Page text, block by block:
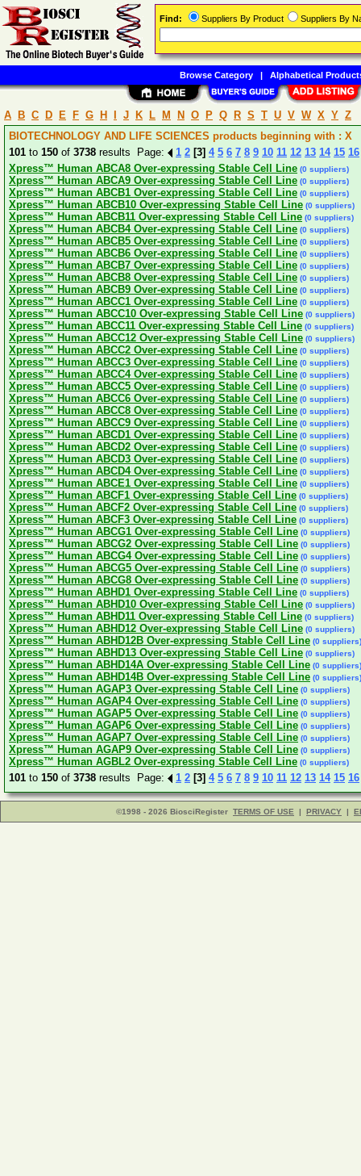
A B C D E F G H J K L M N O P Q R S T U V W X Y Z
BIOTECHNOLOGY AND LIFE SCIENCES products beginning with : X
101 to 150 of 3738 results Page: 1 2 [3] 4 5 6 7 8 9 10 11 12 13 14 15 16
Xpress™ Human ABCA8 Over-expressing Stable Cell Line (0 suppliers)
Xpress™ Human ABCA9 Over-expressing Stable Cell Line (0 suppliers)
Xpress™ Human ABCB1 Over-expressing Stable Cell Line (0 suppliers)
Xpress™ Human ABCB10 Over-expressing Stable Cell Line (0 suppliers)
Xpress™ Human ABCB11 Over-expressing Stable Cell Line (0 suppliers)
Xpress™ Human ABCB4 Over-expressing Stable Cell Line (0 suppliers)
Xpress™ Human ABCB5 Over-expressing Stable Cell Line (0 suppliers)
Xpress™ Human ABCB6 Over-expressing Stable Cell Line (0 suppliers)
Xpress™ Human ABCB7 Over-expressing Stable Cell Line (0 suppliers)
Xpress™ Human ABCB8 Over-expressing Stable Cell Line (0 suppliers)
Xpress™ Human ABCB9 Over-expressing Stable Cell Line (0 suppliers)
Xpress™ Human ABCC1 Over-expressing Stable Cell Line (0 suppliers)
Xpress™ Human ABCC10 Over-expressing Stable Cell Line (0 suppliers)
Xpress™ Human ABCC11 Over-expressing Stable Cell Line (0 suppliers)
Xpress™ Human ABCC12 Over-expressing Stable Cell Line (0 suppliers)
Xpress™ Human ABCC2 Over-expressing Stable Cell Line (0 suppliers)
Xpress™ Human ABCC3 Over-expressing Stable Cell Line (0 suppliers)
Xpress™ Human ABCC4 Over-expressing Stable Cell Line (0 suppliers)
Xpress™ Human ABCC5 Over-expressing Stable Cell Line (0 suppliers)
Xpress™ Human ABCC6 Over-expressing Stable Cell Line (0 suppliers)
Xpress™ Human ABCC8 Over-expressing Stable Cell Line (0 suppliers)
Xpress™ Human ABCC9 Over-expressing Stable Cell Line (0 suppliers)
Xpress™ Human ABCD1 Over-expressing Stable Cell Line (0 suppliers)
Xpress™ Human ABCD2 Over-expressing Stable Cell Line (0 suppliers)
Xpress™ Human ABCD3 Over-expressing Stable Cell Line (0 suppliers)
Xpress™ Human ABCD4 Over-expressing Stable Cell Line (0 suppliers)
Xpress™ Human ABCE1 Over-expressing Stable Cell Line (0 suppliers)
Xpress™ Human ABCF1 Over-expressing Stable Cell Line (0 suppliers)
Xpress™ Human ABCF2 Over-expressing Stable Cell Line (0 suppliers)
Xpress™ Human ABCF3 Over-expressing Stable Cell Line (0 suppliers)
Xpress™ Human ABCG1 Over-expressing Stable Cell Line (0 suppliers)
Xpress™ Human ABCG2 Over-expressing Stable Cell Line (0 suppliers)
Xpress™ Human ABCG4 Over-expressing Stable Cell Line (0 suppliers)
Xpress™ Human ABCG5 Over-expressing Stable Cell Line (0 suppliers)
Xpress™ Human ABCG8 Over-expressing Stable Cell Line (0 suppliers)
Xpress™ Human ABHD1 Over-expressing Stable Cell Line (0 suppliers)
Xpress™ Human ABHD10 Over-expressing Stable Cell Line (0 suppliers)
Xpress™ Human ABHD11 Over-expressing Stable Cell Line (0 suppliers)
Xpress™ Human ABHD12 Over-expressing Stable Cell Line (0 suppliers)
Xpress™ Human ABHD12B Over-expressing Stable Cell Line (0 suppliers)
Xpress™ Human ABHD13 Over-expressing Stable Cell Line (0 suppliers)
Xpress™ Human ABHD14A Over-expressing Stable Cell Line (0 suppliers)
Xpress™ Human ABHD14B Over-expressing Stable Cell Line (0 suppliers)
Xpress™ Human AGAP3 Over-expressing Stable Cell Line (0 suppliers)
Xpress™ Human AGAP4 Over-expressing Stable Cell Line (0 suppliers)
Xpress™ Human AGAP5 Over-expressing Stable Cell Line (0 suppliers)
Xpress™ Human AGAP6 Over-expressing Stable Cell Line (0 suppliers)
Xpress™ Human AGAP7 Over-expressing Stable Cell Line (0 suppliers)
Xpress™ Human AGAP9 Over-expressing Stable Cell Line (0 suppliers)
Xpress™ Human AGBL2 Over-expressing Stable Cell Line (0 suppliers)
101 to 150 of 3738 results Page: 1 2 [3] 4 5 6 7 8 9 10 11 12 13 14 15 16
©1998 - 2026 BiosciRegister TERMS OF USE | PRIVACY |
Find: Suppliers By Product Suppliers By
Browse Category| Alphabetical